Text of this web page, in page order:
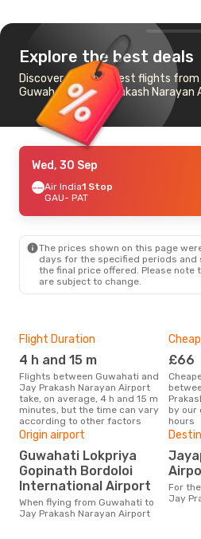
Explore the best deals
Discover the cheapest flights from
Guwahati to Jay Prakash Narayan
Wed, 30 Sep
Air India1 Stop
GAU- PAT
The prices shown on this page
days for the specified periods and
the final price offered. Please note
are subject to change.
Flight Duration
4 h and 15 m
Flights between Guwahati and
Jay Prakash Narayan Airport
take, on average, 4 h and 15 m
minutes, but the time can vary
according to other factors
£66
Cheapest price for a flight
by our
hours
Origin airport
Guwahati Lokpriya
Gopinath Bordoloi
International Airport
When flying from Guwahati to
Jay Prakash Narayan Airport
Jayaprakash Narayan
For the route from Guwahati to
Jay